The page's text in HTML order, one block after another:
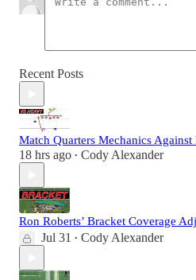
Recent Posts
Match Quarters Mechanics Against
18 hrs ago • Cody Alexander
Ron Roberts’ Bracket Coverage
Jul 31 • Cody Alexander